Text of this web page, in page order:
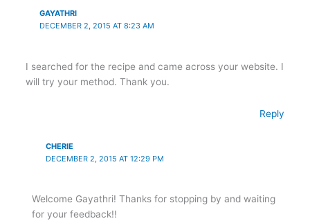
GAYATHRI
DECEMBER 2, 2015 AT 8:23 AM
I searched for the recipe and came across your website. I
will try your method. Thank you.
Reply
CHERIE
DECEMBER 2, 2015 AT 12:29 PM
Welcome Gayathri! Thanks for stopping by and waiting
for your feedback!!